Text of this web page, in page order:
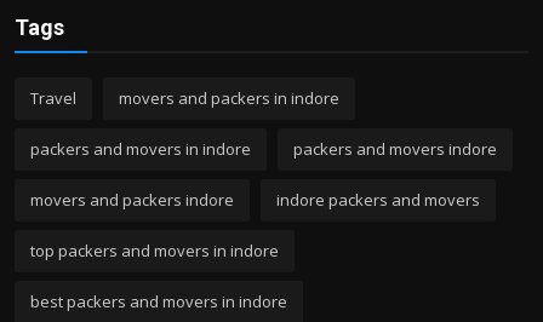
Tags
Travel movers and packers in indore
packers and movers in indore packers and movers indore
movers and packers indore indore packers and movers
top packers and movers in indore
best packers and movers in indore